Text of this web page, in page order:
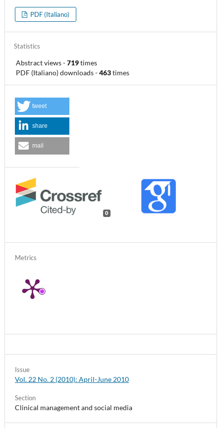
PDF (Italiano)
Issue
Vol. 22 No. 2 (2010): April-June 2010
Section
Clinical management and social media
Metrics
0
tweet
share
mail
Statistics
Abstract views-719times
PDF (Italiano) downloads-463times